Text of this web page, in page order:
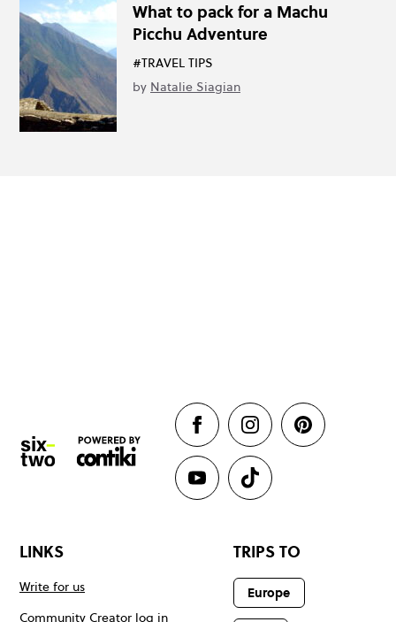
What to pack for a Machu
Picchu Adventure
#TRAVEL TIPS
by Natalie Siagian
LINKS
Write for us
Community Creator log in
TRIPS TO
Europe